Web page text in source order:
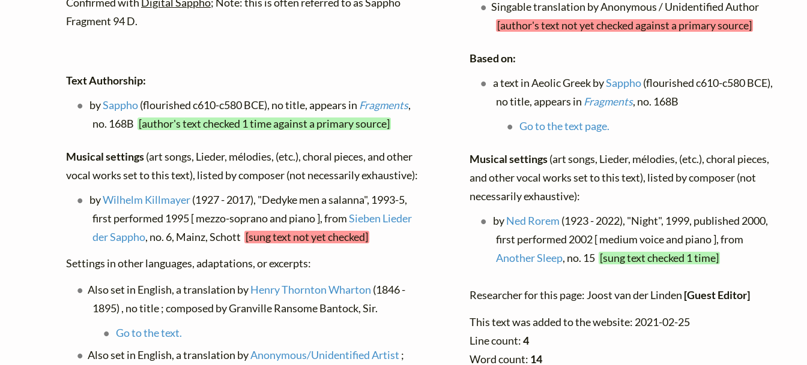
Confirmed with Digital Sappho; Note: this is often referred to as Sappho
Fragment 94 D.
Text Authorship:
bySappho(flourished c610-c580 BCE), no title, appears in Fragments,
no. 168B [author's text checked 1 time against a primary source]
Musical settings(art songs, Lieder, mélodies, (etc.), choral pieces, and other
vocal works set to this text), listed by composer (not necessarily exhaustive):
byWilhelm Killmayer(1927 - 2017), "Dedyke men a salanna", 1993-5,
first performed 1995 [ mezzo-soprano and piano ], fromSieben Lieder
der Sappho, no. 6, Mainz, Schott [sung text not yet checked]
Settings in other languages, adaptations, or excerpts:
Also set in English, a translation byHenry Thornton Wharton (1846 -
1895) , no title ; composed by Granville Ransome Bantock, Sir.
Go to the text.
Also set in English, a translation byAnonymous/Unidentified Artist ;
Singable translation by Anonymous / Unidentified Author
[author's text not yet checked against a primary source]
Based on:
a text in Aeolic Greek bySappho(flourished c610-c580 BCE),
no title, appears in Fragments, no. 168B
Go to the text page.
Musical settings(art songs, Lieder, mélodies, (etc.), choral pieces,
and other vocal works set to this text), listed by composer (not
necessarily exhaustive):
byNed Rorem (1923 - 2022), "Night", 1999, published 2000,
first performed 2002 [ medium voice and piano ], from
Another Sleep, no. 15 [sung text checked 1 time]
Researcher for this page: Joost van der Linden [Guest Editor]
This text was added to the website: 2021-02-25
Line count:4
Word count: 14